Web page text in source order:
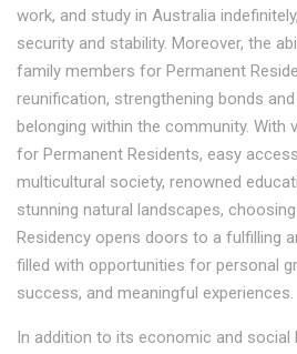
work, and study in Australia
security and stability. Moreover, the
family members for Permanent
reunification, strengthening bonds
belonging within the community. With
for Permanent Residents, easy
multicultural society, renowned
stunning natural landscapes,
Residency opens doors to a fulfilling
filled with opportunities for personal
success, and meaningful experiences.
In addition to its economic and social